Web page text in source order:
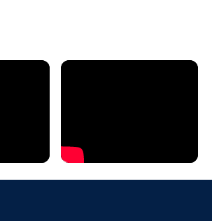
to help each individual he